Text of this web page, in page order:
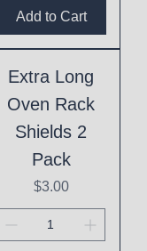
Add to Cart
Extra Long
Oven Rack
Shields 2
Pack
Price
$3.00